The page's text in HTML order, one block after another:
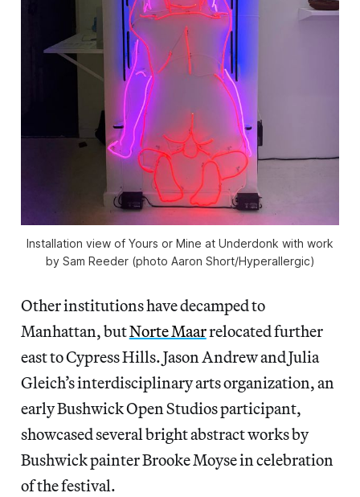
Installation view of Yours or Mine at Underdonk with work
by Sam Reeder (photo Aaron Short/Hyperallergic)
Other institutions have decamped to
Manhattan, butNorte Maarrelocated further
east to Cypress Hills. Jason Andrew and Julia
Gleich’s interdisciplinary arts organization, an
early Bushwick Open Studios participant,
showcased several bright abstract works by
Bushwick painter Brooke Moyse in celebration
of the festival.